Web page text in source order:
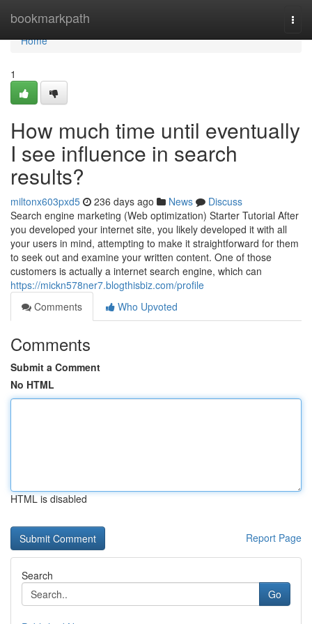
bookmarkpath
Home
Home
1
How much time until eventually
I see influence in search
results?
miltonx603pxd5 236 days ago News
Discuss
Search engine marketing (Web optimization) Starter Tutorial After
you developed your internet site, you likely developed it with all
your users in mind, attempting to make it straightforward for them
to seek out and examine your written content. One of those
customers is actually a internet search engine, which can
https://mickn578ner7.blogthisbiz.com/profile
Comments
Who Upvoted
Comments
Submit a Comment
No HTML
HTML is disabled
Report Page
Search
Go